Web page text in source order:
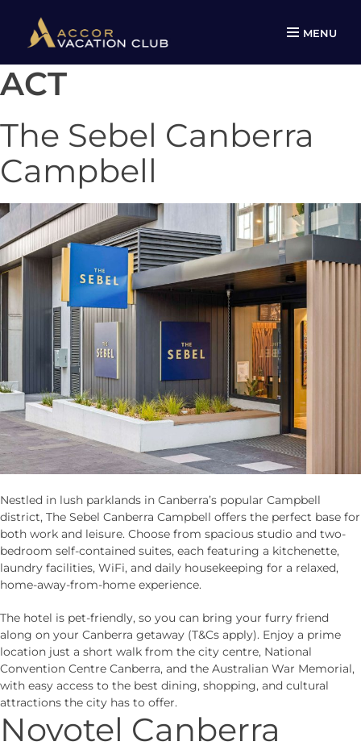
Skip
to
MENU
ACT
The Sebel Canberra
Campbell
Nestled in lush parklands in Canberra’s popular Campbell
district, The Sebel Canberra Campbell offers the perfect base for
both work and leisure. Choose from spacious studio and two-
bedroom self-contained suites, each featuring a kitchenette,
laundry facilities, WiFi, and daily housekeeping for a relaxed,
home-away-from-home experience.
The hotel is pet-friendly, so you can bring your furry friend
along on your Canberra getaway (T&Cs apply). Enjoy a prime
location just a short walk from the city centre, National
Convention Centre Canberra, and the Australian War Memorial,
with easy access to the best dining, shopping, and cultural
attractions the city has to offer.
Novotel Canberra